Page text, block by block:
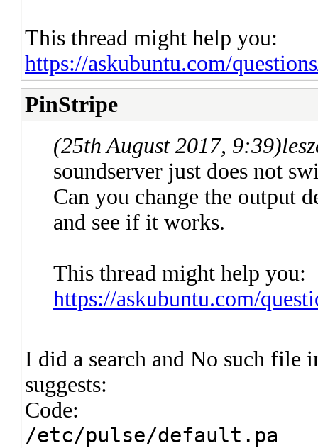
This thread might help you:
https://askubuntu.com/
PinStripe
(25th August 2017, 9:39)
soundserver just does not
Can you change the output
and see if it works.
This thread might help you:
https://askubuntu.com/
I did a search and No such file
suggests:
Code:
/etc/pulse/default.pa